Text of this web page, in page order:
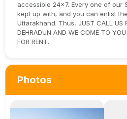
accessible 24x7. Every one of our
kept up with, and you can enlist
Uttarakhand. Thus, JUST CALL US
DEHRADUN AND WE COME TO
FOR RENT.
Photos